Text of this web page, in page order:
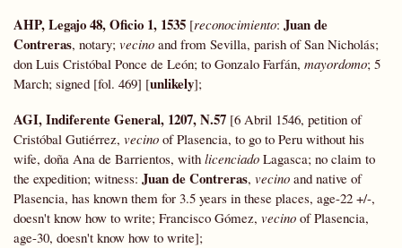
AHP, Legajo 48, Oficio 1, 1535 [reconocimiento: Juan de
Contreras, notary; vecino and from Sevilla, parish of San Nicholás;
don Luis Cristóbal Ponce de León; to Gonzalo Farfán, mayordomo; 5
March; signed [fol. 469] [unlikely];
AGI, Indiferente General, 1207, N.57 [6 Abril 1546, petition of
Cristóbal Gutiérrez, vecino of Plasencia, to go to Peru without his
wife, doña Ana de Barrientos, with licenciado Lagasca; no claim to
the expedition; witness: Juan de Contreras, vecino and native of
Plasencia, has known them for 3.5 years in these places, age-22 +/-,
doesn't know how to write; Francisco Gómez, vecino of Plasencia,
age-30, doesn't know how to write];